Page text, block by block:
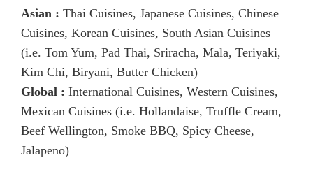
Asian : Thai Cuisines, Japanese Cuisines, Chinese
Cuisines, Korean Cuisines, South Asian Cuisines
(i.e. Tom Yum, Pad Thai, Sriracha, Mala, Teriyaki,
Kim Chi, Biryani, Butter Chicken)
Global : International Cuisines, Western Cuisines,
Mexican Cuisines (i.e. Hollandaise, Truffle Cream,
Beef Wellington, Smoke BBQ, Spicy Cheese,
Jalapeno)